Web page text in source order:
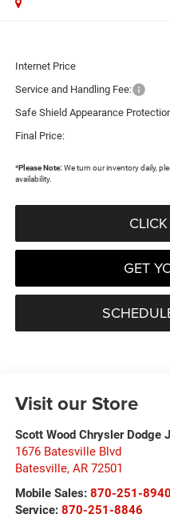
Internet Price
Service and Handling Fee:
Safe Shield Appearance
Final Price:
*Please Note: We turn our inventory daily,
availability.
GET
Visit our Store
Scott Wood Chrysler Dodge
1676 Batesville Blvd
Batesville, AR 72501
Mobile Sales: 870-251-8940
Service: 870-251-8846